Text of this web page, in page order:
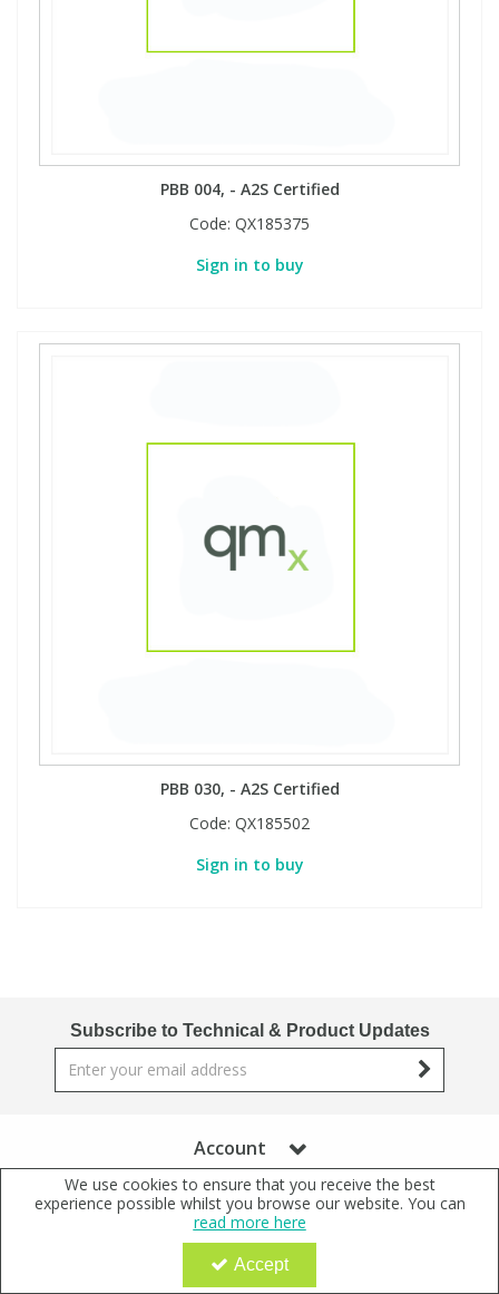
PBB 004, - A2S Certified
Code: QX185375
Sign in to buy
PBB 030, - A2S Certified
Code: QX185502
Sign in to buy
Subscribe to Technical & Product Updates
Account
Further Information
+44 (0)1371 831611
+44 (0)1371 831622
We use cookies to ensure that you receive the best
experience possible whilst you browse our website. You can
read more here
Accept